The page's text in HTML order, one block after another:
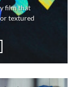
film that
textured